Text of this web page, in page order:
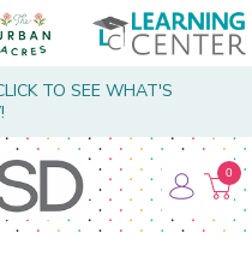
TO SEE WHAT'S
0